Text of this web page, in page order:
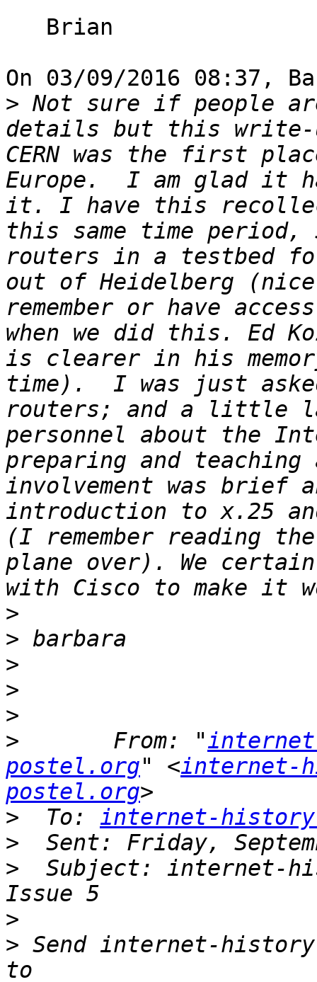
On 03/09/2016 08:37,
> Not sure if people
details but this write-
CERN was the first
Europe.  I am glad it
it. I have this
this same time period,
routers in a testbed for
out of Heidelberg
remember or have
when we did this. Ed
is clearer in his
time).  I was just
routers; and a little
personnel about the
preparing and
involvement was brief
introduction to x.25
(I remember reading
plane over). We
>
>
>
>
>
>
       From: "
postel.org" <internet-
postel.org
>
  To:
internet-
>
>
Subject: internet-
>
> Send internet-